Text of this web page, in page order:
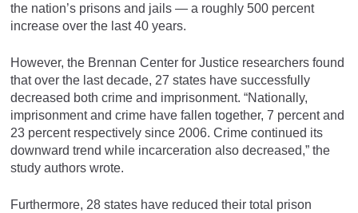
the nation’s prisons and jails — a roughly 500 percent
increase over the last 40 years.
However, the Brennan Center for Justice researchers found
that over the last decade, 27 states have successfully
decreased both crime and imprisonment. “Nationally,
imprisonment and crime have fallen together, 7 percent and
23 percent respectively since 2006. Crime continued its
downward trend while incarceration also decreased,” the
study authors wrote.
Furthermore, 28 states have reduced their total prison